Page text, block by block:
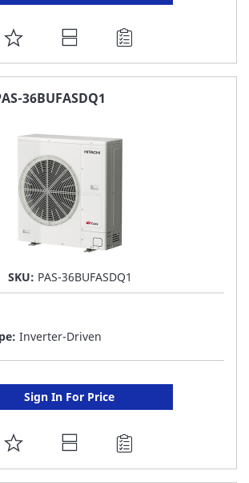
ADD
TO
FAVORITE
36BUFASDQ1
SKU: PAS-36BUFASDQ1
Inverter-Driven
Sign In For Price
ADD
TO